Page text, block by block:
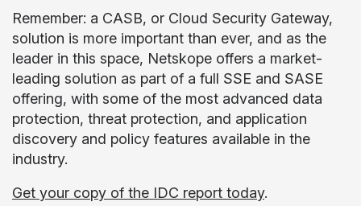
Remember: a CASB, or Cloud Security Gateway,
solution is more important than ever, and as the
leader in this space, Netskope offers a market-
leading solution as part of a full SSE and SASE
offering, with some of the most advanced data
protection, threat protection, and application
discovery and policy features available in the
industry.
Get your copy of the IDC report today.